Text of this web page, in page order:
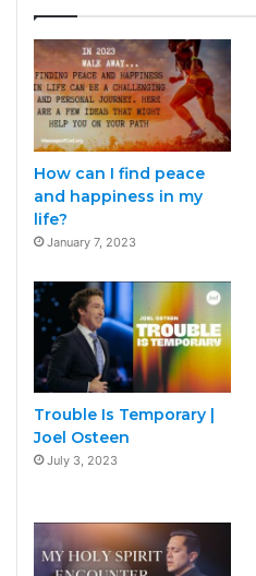
How can I find peace
and happiness in my
life?
January 7, 2023
Trouble Is Temporary |
Joel Osteen
July 3, 2023